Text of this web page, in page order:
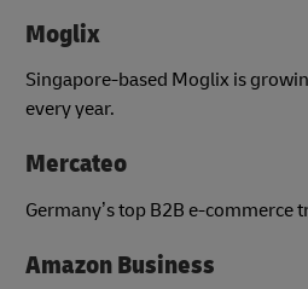
Moglix
Singapore-based Moglix is
every year.
Mercateo
Germany’s top B2B e-commerce
Amazon Business